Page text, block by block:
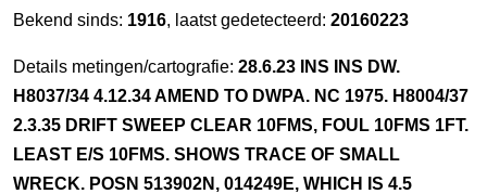
Bekend sinds: 1916, laatst gedetecteerd: 20160223
Details metingen/cartografie: 28.6.23 INS INS DW.
H8037/34 4.12.34 AMEND TO DWPA. NC 1975. H8004/37
2.3.35 DRIFT SWEEP CLEAR 10FMS, FOUL 10FMS 1FT.
LEAST E/S 10FMS. SHOWS TRACE OF SMALL
WRECK. POSN 513902N, 014249E, WHICH IS 4.5